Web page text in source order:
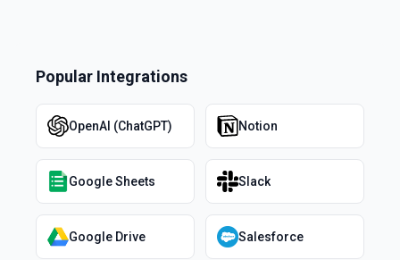
Popular Integrations
OpenAI (ChatGPT) Notion
Google Sheets Slack
Google Drive Salesforce